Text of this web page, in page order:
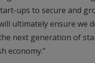
ups to secure and
ultimately ensure we
next generation of
economy.”